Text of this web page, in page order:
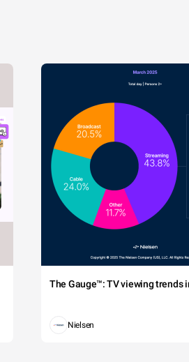
The Gauge™: TV viewing trends
Nielsen